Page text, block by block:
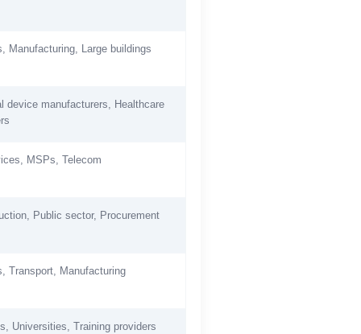
Manufacturing, Large buildings
device manufacturers, Healthcare
MSPs, Telecom
Public sector, Procurement
Transport, Manufacturing
Universities, Training providers